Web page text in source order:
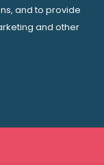
and to provide
and other